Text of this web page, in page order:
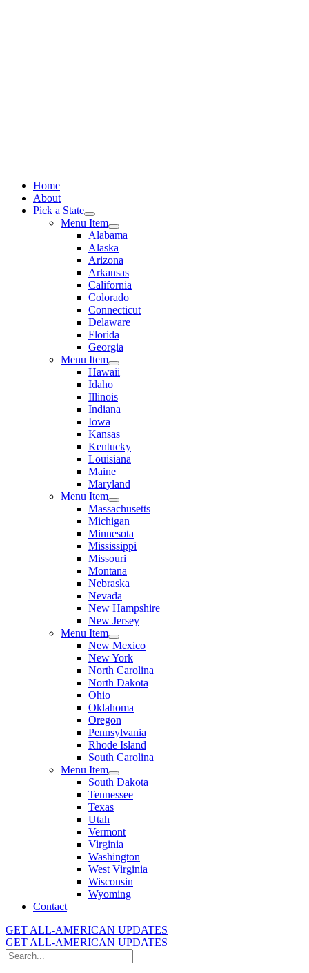
Home
About
Pick a State
Menu Item
Alabama
Alaska
Arizona
Arkansas
California
Colorado
Connecticut
Delaware
Florida
Georgia
Menu Item
Hawaii
Idaho
Illinois
Indiana
Iowa
Kansas
Kentucky
Louisiana
Maine
Maryland
Menu Item
Massachusetts
Michigan
Minnesota
Mississippi
Missouri
Montana
Nebraska
Nevada
New Hampshire
New Jersey
Menu Item
New Mexico
New York
North Carolina
North Dakota
Ohio
Oklahoma
Oregon
Pennsylvania
Rhode Island
South Carolina
Menu Item
South Dakota
Tennessee
Texas
Utah
Vermont
Virginia
Washington
West Virginia
Wisconsin
Wyoming
Contact
GET ALL-AMERICAN UPDATES
GET ALL-AMERICAN UPDATES
Search
for: